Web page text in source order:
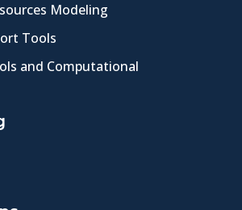
Modeling
Tools
and Computational